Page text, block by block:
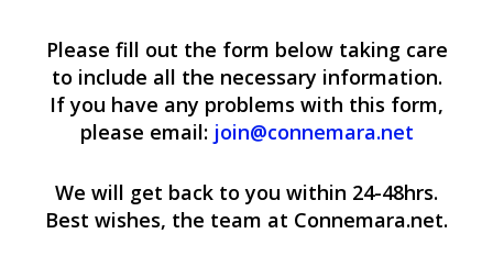
Please fill out the form below taking care
to include all the necessary information.
If you have any problems with this form,
please email: join@connemara.net
We will get back to you within 24-48hrs.
Best wishes, the team at Connemara.net.